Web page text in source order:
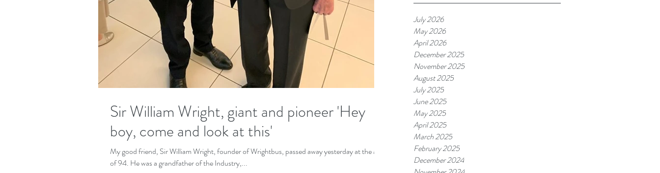
July 2026
May 2026
April 2026
December 2025
November 2025
August 2025
July 2025
June 2025
May 2025
April 2025
March 2025
February 2025
December 2024
Sir William Wright, giant and pioneer 'Hey
boy, come and look at this'
My good friend, Sir William Wright, founder of Wrightbus, passed away yesterday at the age
of 94. He was a grandfather of the Industry,...